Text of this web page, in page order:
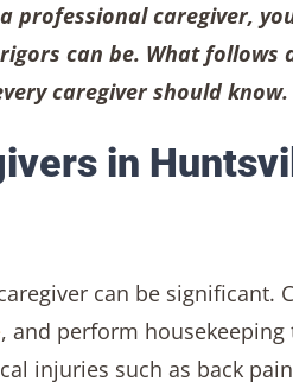
professional caregiver,
can be. What
caregiver should know.
in
can be significant.
, and perform housekeeping
injuries such as back